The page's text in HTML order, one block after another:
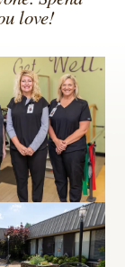
love!